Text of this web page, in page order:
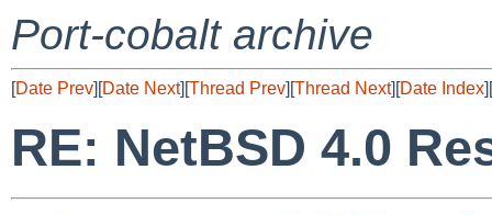
Port-cobalt archive
[Date Prev][Date Next][Thread Prev][Thread Next][Date Index][
RE: NetBSD 4.0